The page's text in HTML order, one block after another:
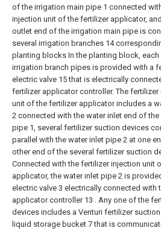
of the irrigation main pipe 1 connected
injection unit of the fertilizer applicator,
outlet end of the irrigation main pipe is
several irrigation branches 14
planting blocks In the planting block,
irrigation branch pipes is provided with a
electric valve 15 that is electrically
fertilizer applicator controller. The
unit of the fertilizer applicator includes a
2 connected with the water inlet end of
pipe 1, several fertilizer suction devices
parallel with the water inlet pipe 2 at one
other end of the several fertilizer suction
Connected with the fertilizer injection unit
applicator, the water inlet pipe 2 is
electric valve 3 electrically connected with
applicator controller 13 . Any one of the
devices includes a Venturi fertilizer
liquid storage bucket 7 that is